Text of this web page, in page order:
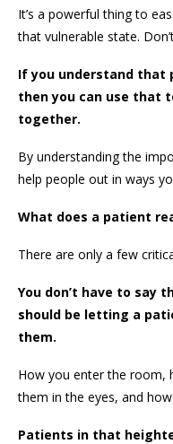
It’s a powerful thing to
that vulnerable state.
If you understand that
then you can use that
together.
By understanding the
help people out in ways
What does a patient
There are only a few
You don’t have to say
should be letting a
them.
How you enter the room,
them in the eyes, and
Patients in that